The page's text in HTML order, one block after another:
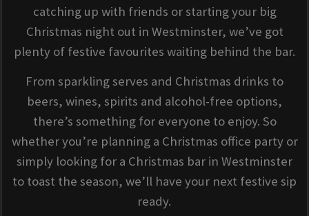
catching up with friends or starting your big
Christmas night out in Westminster, we’ve got
plenty of festive favourites waiting behind the bar.
From sparkling serves and Christmas drinks to
beers, wines, spirits and alcohol-free options,
there’s something for everyone to enjoy. So
whether you’re planning a Christmas office party or
simply looking for a Christmas bar in Westminster
to toast the season, we’ll have your next festive sip
ready.